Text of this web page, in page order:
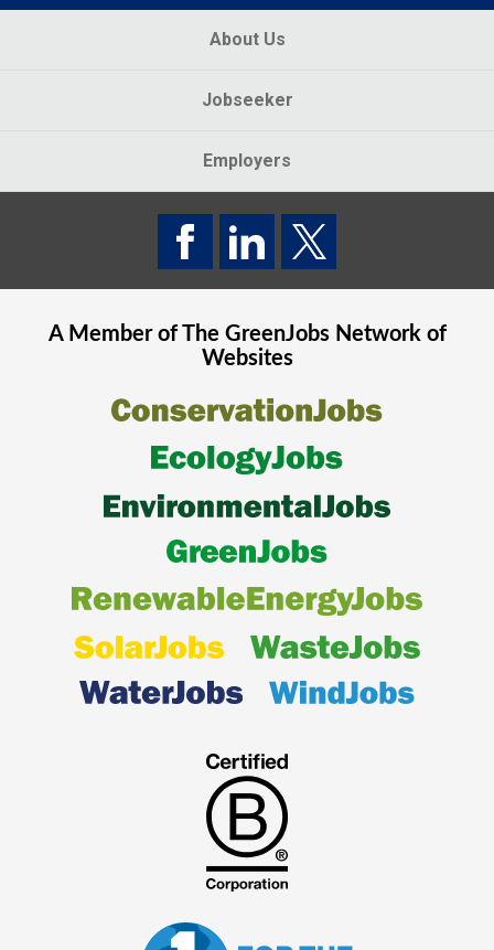
About Us
Jobseeker
Employers
A Member of The GreenJobsNetwork of
Websites